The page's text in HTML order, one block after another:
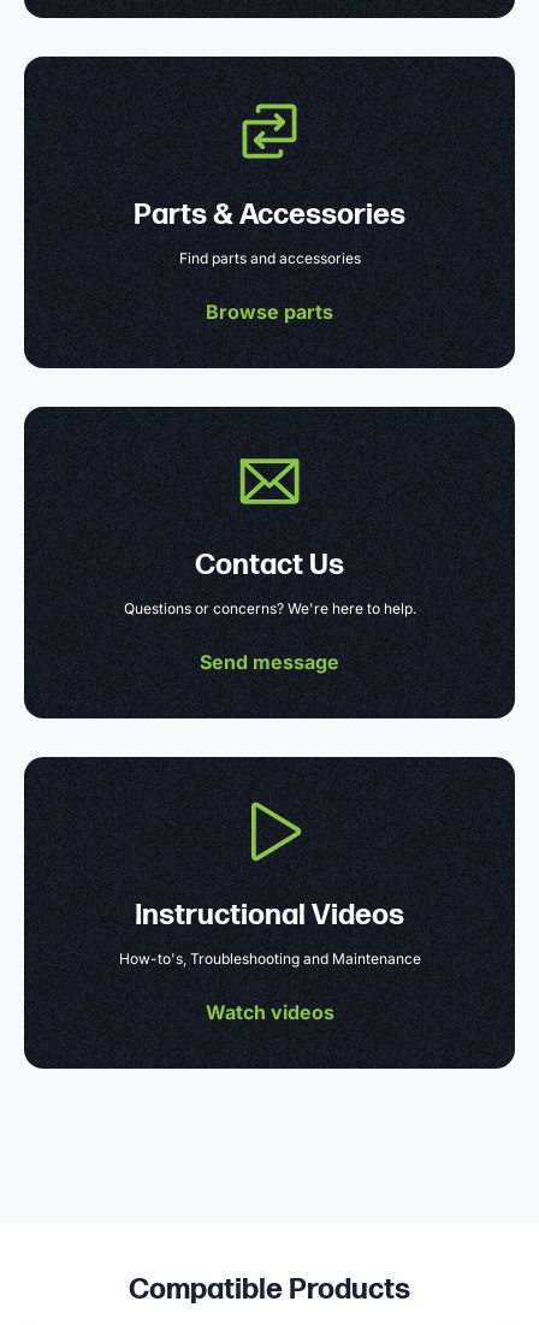
Parts & Accessories
Find parts and accessories
Browse parts
Contact Us
Questions or concerns? We're here to help.
Send message
Instructional Videos
How-to's, Troubleshooting and Maintenance
Watch videos
Compatible Products